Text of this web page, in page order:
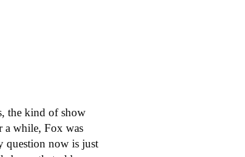
the kind of show
a while, Fox was
question now is just